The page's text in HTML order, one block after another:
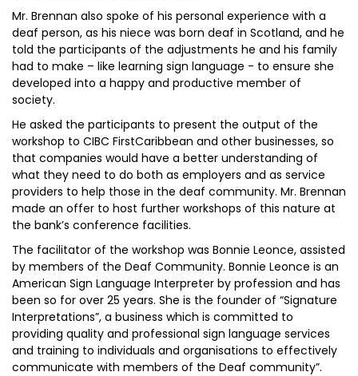
Mr. Brennan also spoke of his personal experience with a
deaf person, as his niece was born deaf in Scotland, and he
told the participants of the adjustments he and his family
had to make – like learning sign language - to ensure she
developed into a happy and productive member of
society.
He asked the participants to present the output of the
workshop to CIBC FirstCaribbean and other businesses, so
that companies would have a better understanding of
what they need to do both as employers and as service
providers to help those in the deaf community. Mr. Brennan
made an offer to host further workshops of this nature at
the bank’s conference facilities.
The facilitator of the workshop was Bonnie Leonce, assisted
by members of the Deaf Community. Bonnie Leonce is an
American Sign Language Interpreter by profession and has
been so for over 25 years. She is the founder of “Signature
Interpretations”, a business which is committed to
providing quality and professional sign language services
and training to individuals and organisations to effectively
communicate with members of the Deaf community”.